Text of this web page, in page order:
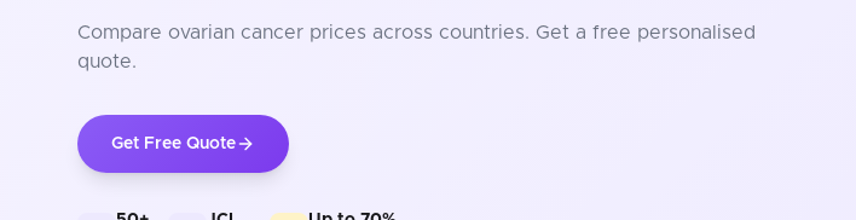
Compare ovarian cancer prices across countries. Get a free personalised
quote.
Get Free Quote